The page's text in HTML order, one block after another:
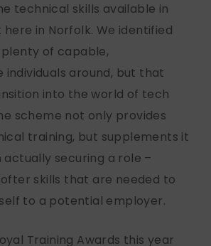
technical skills available in
in Norfolk. We identified
of capable,
individuals around, but that
into the world of tech
scheme not only provides
training, but supplements it
securing a role –
skills that are needed to
to a potential employer.
Training Awards this year